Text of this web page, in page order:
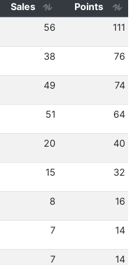
Sales
Points
56 111
38 76
49 74
51 64
20 40
15 32
8 16
7 14
7 14